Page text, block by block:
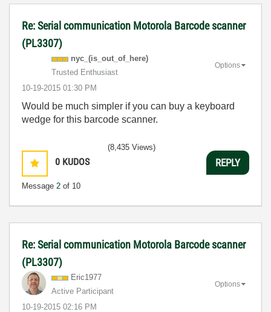
Re: Serial communication Motorola Barcode scanner
(PL3307)
nyc_(is_out_of_ here)
Trusted Enthusiast
‎10-19-2015 01:30 PM
Options
Would be much simpler if you can buy a keyboard
wedge for this barcode scanner.
0 KUDOS
Message 2 of 10
(8,435 Views)
REPLY
Re: Serial communication Motorola Barcode scanner
(PL3307)
Eric1977
Active Participant
‎10-19-2015 02:16 PM
Options